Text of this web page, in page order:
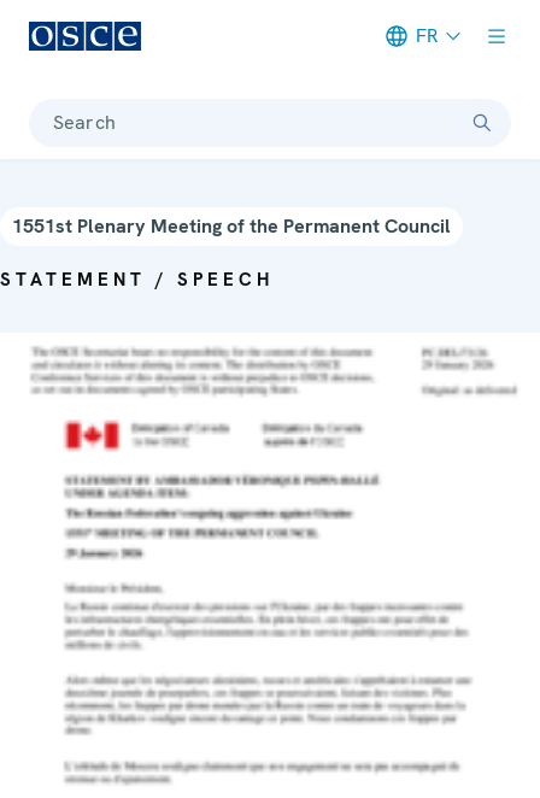
FR
Search
1551st Plenary Meeting of the Permanent Council
STATEMENT / SPEECH